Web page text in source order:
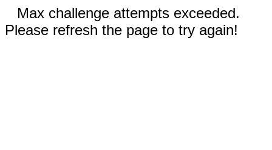
Max challenge attempts exceeded.
Please refresh the page to try again!